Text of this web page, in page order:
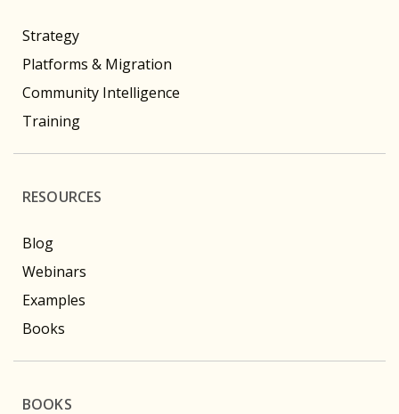
Strategy
Platforms & Migration
Community Intelligence
Training
RESOURCES
Blog
Webinars
Examples
Books
BOOKS